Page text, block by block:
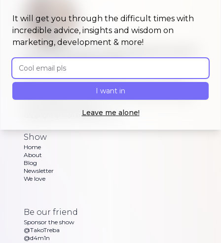
date on #buildinpublic
Discover what indie makers, solopreneurs and
other brave souls are building in public, celebrating
Morning Maker Show
Show
Home
About
Blog
Newsletter
We love
Be our friend
Sponsor the show
@TakoTreba
@d4m1n
It will get you through the difficult times with
incredible advice, insights and wisdom on
marketing, development & more!
Email address
I want in
Leave me alone!